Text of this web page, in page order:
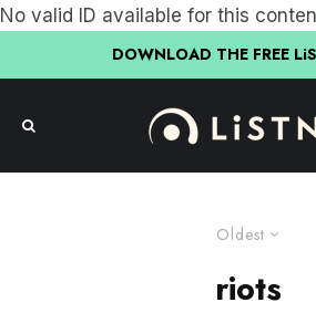
No valid ID available for this
DOWNLOAD THE FREE
Oldest
riots